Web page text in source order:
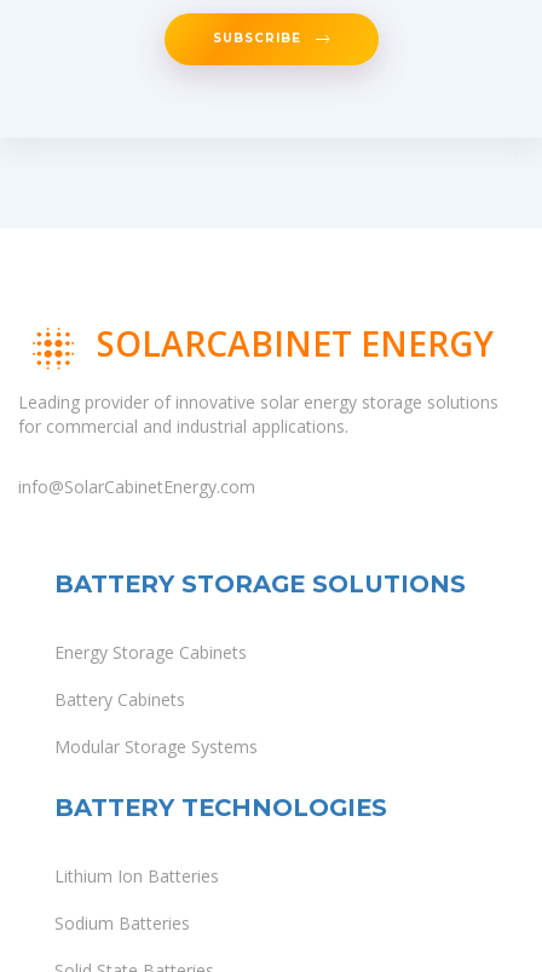
SUBSCRIBE
SOLARCABINET ENERGY
Leading provider of innovative solar energy storage solutions
for commercial and industrial applications.
info@SolarCabinetEnergy.com
BATTERY STORAGE SOLUTIONS
Energy Storage Cabinets
Battery Cabinets
Modular Storage Systems
BATTERY TECHNOLOGIES
Lithium Ion Batteries
Sodium Batteries